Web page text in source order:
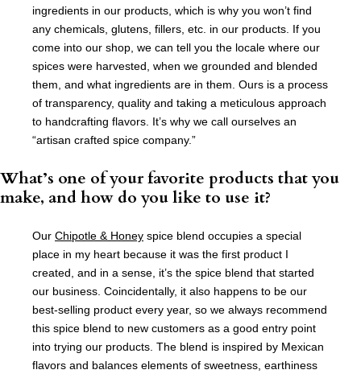
ingredients in our products, which is why you won’t find
any chemicals, glutens, fillers, etc. in our products. If you
come into our shop, we can tell you the locale where our
spices were harvested, when we grounded and blended
them, and what ingredients are in them. Ours is a process
of transparency, quality and taking a meticulous approach
to handcrafting flavors. It’s why we call ourselves an
“artisan crafted spice company.”
What’s one of your favorite products that you
make, and how do you like to use it?
Our Chipotle & Honey spice blend occupies a special
place in my heart because it was the first product I
created, and in a sense, it’s the spice blend that started
our business. Coincidentally, it also happens to be our
best-selling product every year, so we always recommend
this spice blend to new customers as a good entry point
into trying our products. The blend is inspired by Mexican
flavors and balances elements of sweetness, earthiness